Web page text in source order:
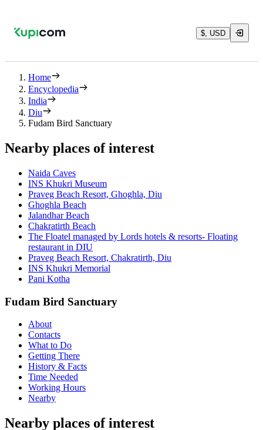
$, USD
Home
Encyclopedia
India
Diu
Fudam Bird Sanctuary
Nearby places of interest
Naida Caves
INS Khukri Museum
Praveg Beach Resort, Ghoghla, Diu
Ghoghla Beach
Jalandhar Beach
Chakratirth Beach
The Floatel managed by Lords hotels & resorts- Floating
restaurant in DIU
Praveg Beach Resort, Chakratirth, Diu
INS Khukri Memorial
Pani Kotha
Fudam Bird Sanctuary
About
Contacts
What to Do
Getting There
History & Facts
Time Needed
Working Hours
Nearby
Nearby places of interest